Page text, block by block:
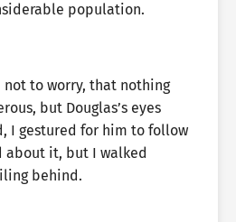
population.
to worry, that nothing
but Douglas’s eyes
I gestured for him to follow
about it, but I walked
behind.